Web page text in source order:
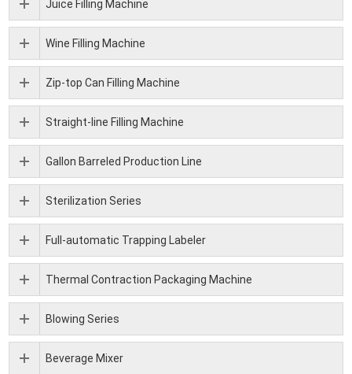
Juice Filling Machine
Wine Filling Machine
Zip-top Can Filling Machine
Straight-line Filling Machine
Gallon Barreled Production Line
Sterilization Series
Full-automatic Trapping Labeler
Thermal Contraction Packaging Machine
Blowing Series
Beverage Mixer